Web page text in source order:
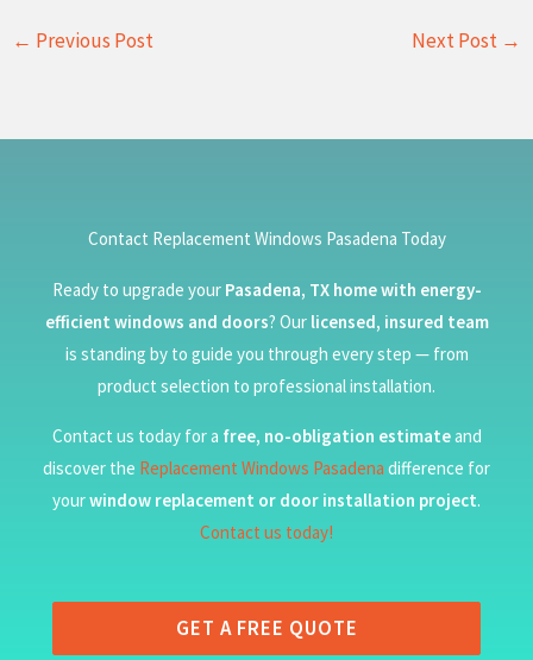
← Previous Post Next Post →
Contact Replacement Windows Pasadena Today
Ready to upgrade your Pasadena, TX home with energy-
efficient windows and doors? Our licensed, insured team
is standing by to guide you through every step — from
product selection to professional installation.
Contact us today for a free, no-obligation estimateand
discover the Replacement Windows Pasadena difference for
yourwindow replacement or door installation project.
Contact us today!
GET A FREE QUOTE